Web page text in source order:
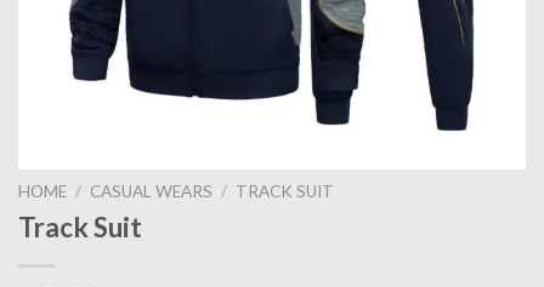
HOME / CASUAL WEARS / TRACK SUIT
Track Suit